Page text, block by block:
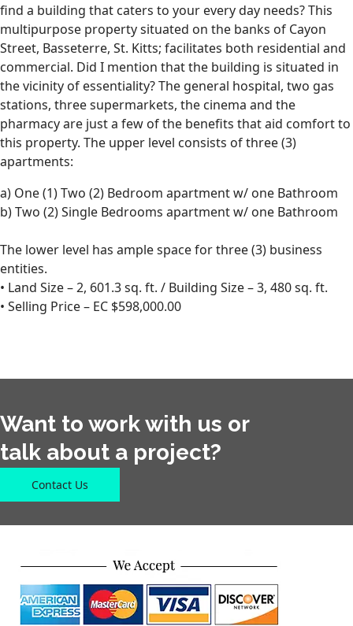
find a building that caters to your every day needs? This
multipurpose property situated on the banks of Cayon
Street, Basseterre, St. Kitts; facilitates both residential and
commercial. Did I mention that the building is situated in
the vicinity of essentiality? The general hospital, two gas
stations, three supermarkets, the cinema and the
pharmacy are just a few of the benefits that aid comfort to
this property. The upper level consists of three (3)
apartments:
a) One (1) Two (2) Bedroom apartment w/ one Bathroom
b) Two (2) Single Bedrooms apartment w/ one Bathroom
The lower level has ample space for three (3) business
entities.
• Land Size – 2, 601.3 sq. ft. / Building Size – 3, 480 sq. ft.
• Selling Price – EC $598,000.00
Want to work with us or
talk about a project?
Contact Us